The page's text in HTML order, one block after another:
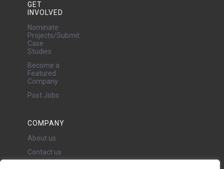
GET
INVOLVED
Nominate
Projects/Submit
Case
Studies
Become a
Featured
Company
Post Jobs
COMPANY
About us
Contact us